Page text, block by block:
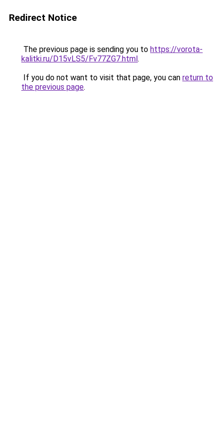
Redirect Notice
The previous page is sending you to https://vorota-
kalitki.ru/D15vLS5/Fv77ZG7.html.
If you do not want to visit that page, you can return to
the previous page.